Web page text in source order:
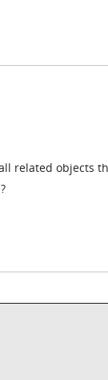
related objects